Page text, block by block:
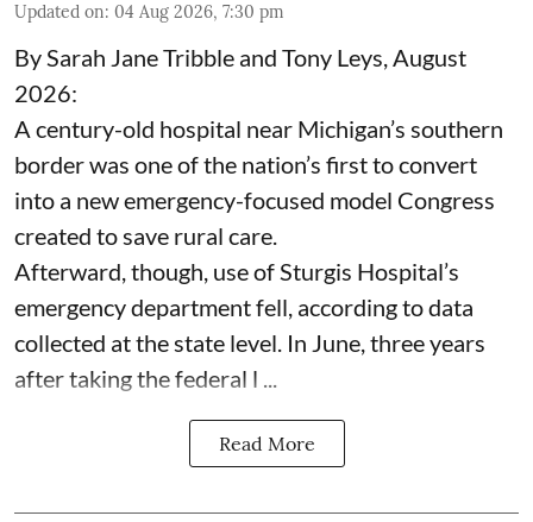
Updated on: 04 Aug 2026, 7:30 pm
By Sarah Jane Tribble and Tony Leys, August
2026:
A century-old hospital near Michigan’s southern
border was one of the nation’s first to convert
into a new emergency-focused model Congress
created to save rural care.
Afterward, though, use of Sturgis Hospital’s
emergency department fell, according to data
collected at the state level. In June, three years
after taking the federal l ...
Read More